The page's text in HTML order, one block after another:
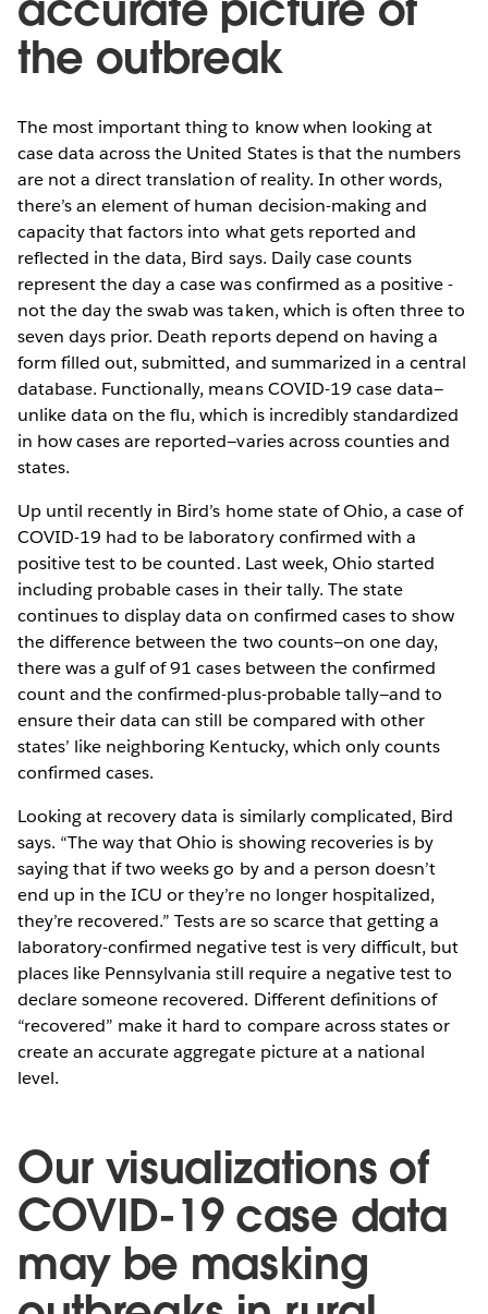
the outbreak
The most important thing to know when looking at
case data across the United States is that the numbers
are not a direct translation of reality. In other words,
there’s an element of human decision-making and
capacity that factors into what gets reported and
reflected in the data, Bird says. Daily case counts
represent the day a case was confirmed as a positive -
not the day the swab was taken, which is often three to
seven days prior. Death reports depend on having a
form filled out, submitted, and summarized in a central
database. Functionally, means COVID-19 case data—
unlike data on the flu, which is incredibly standardized
in how cases are reported—varies across counties and
states.
Up until recently in Bird’s home state of Ohio, a case of
COVID-19 had to be laboratory confirmed with a
positive test to be counted. Last week, Ohio started
including probable cases in their tally. The state
continues to display data on confirmed cases to show
the difference between the two counts—on one day,
there was a gulf of 91 cases between the confirmed
count and the confirmed-plus-probable tally—and to
ensure their data can still be compared with other
states’ like neighboring Kentucky, which only counts
confirmed cases.
Looking at recovery data is similarly complicated, Bird
says. “The way that Ohio is showing recoveries is by
saying that if two weeks go by and a person doesn’t
end up in the ICU or they’re no longer hospitalized,
they’re recovered.” Tests are so scarce that getting a
laboratory-confirmed negative test is very difficult, but
places like Pennsylvania still require a negative test to
declare someone recovered. Different definitions of
“recovered” make it hard to compare across states or
create an accurate aggregate picture at a national
level.
Our visualizations of
COVID-19 case data
may be masking